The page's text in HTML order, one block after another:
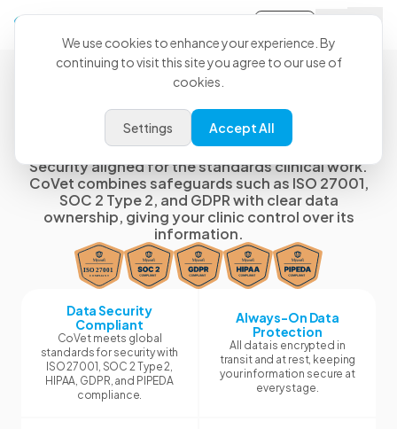
Security, Governance, and
Data Ownership
Security aligned for the standards clinical work.
CoVet combines safeguards such as ISO 27001,
SOC 2 Type 2, and GDPR with clear data
ownership, giving your clinic control over its
information.
Data Security
Compliant
CoVet meets global
standards for security with
ISO 27001, SOC 2 Type 2,
HIPAA, GDPR, and PIPEDA
compliance.
Always-On Data
Protection
All data is encrypted in
transit and at rest, keeping
your information secure at
every stage.
We use cookies to enhance your experience. By
continuing to visit this site you agree to our use of
cookies.
Settings Accept All